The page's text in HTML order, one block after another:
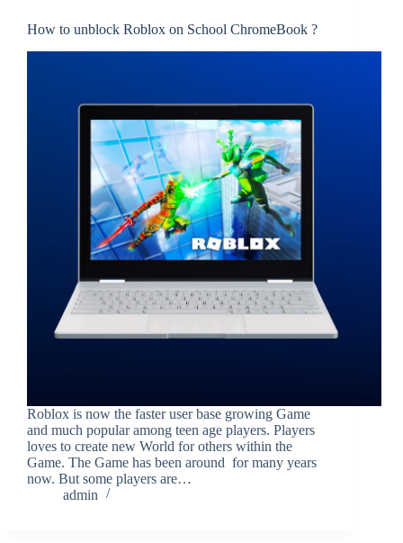
How to unblock Roblox on School ChromeBook ?
Roblox is now the faster user base growing Game
and much popular among teen age players. Players
loves to create new World for others within the
Game. The Game has been around for many years
now. But some players are…
admin